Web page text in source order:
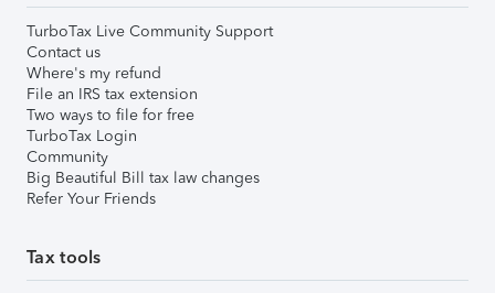
TurboTax Live Community Support
Contact us
Where's my refund
File an IRS tax extension
Two ways to file for free
TurboTax Login
Community
Big Beautiful Bill tax law changes
Refer Your Friends
Tax tools